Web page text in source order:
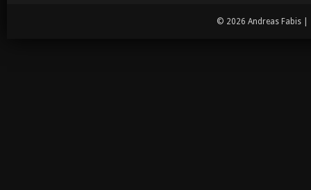
© 2026 Andreas Fabis |